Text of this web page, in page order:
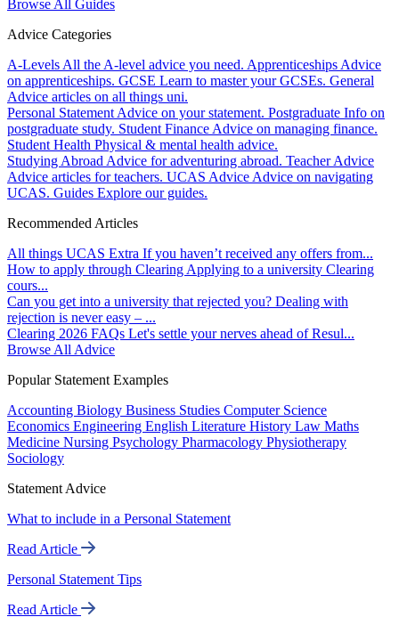
Browse All Guides
Advice Categories
A-Levels All the A-level advice you need. Apprenticeships Advice
on apprenticeships. GCSE Learn to master your GCSEs. General
Advice articles on all things uni.
Personal Statement Advice on your statement. Postgraduate Info on
postgraduate study. Student Finance Advice on managing finance.
Student Health Physical & mental health advice.
Studying Abroad Advice for adventuring abroad. Teacher Advice
Advice articles for teachers. UCAS Advice Advice on navigating
UCAS. Guides Explore our guides.
Recommended Articles
All things UCAS Extra If you haven’t received any offers from...
How to apply through Clearing Applying to a university Clearing
cours...
Can you get into a university that rejected you? Dealing with
rejection is never easy – ...
Clearing 2026 FAQs Let's settle your nerves ahead of Resul...
Browse All Advice
Popular Statement Examples
Accounting Biology Business Studies Computer Science
Economics Engineering English Literature History Law Maths
Medicine Nursing Psychology Pharmacology Physiotherapy
Sociology
Statement Advice
What to include in a Personal Statement
Read Article
Personal Statement Tips
Read Article